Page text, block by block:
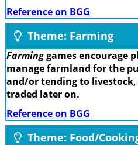
Reference on BGG
Theme: Farming
Farminggames encourage
manage farmland for the
and/or tending to
traded later on.
Reference on BGG
Theme: Food/